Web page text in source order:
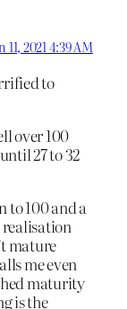
11, 2021 4:39 AM
to
over 100
27 to 32
100 and a
mature
me even
maturity
is the